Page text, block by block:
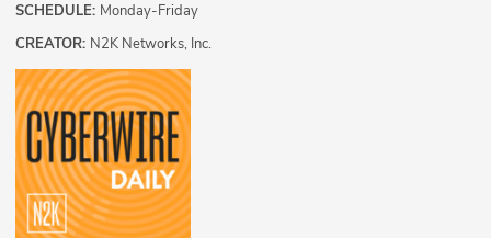
SCHEDULE: Monday-Friday
CREATOR: N2K Networks, Inc.